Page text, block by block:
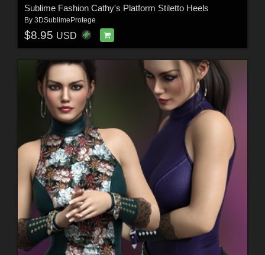
Sublime Fashion Cathy's Platform Stiletto Heels
By 3DSublimeProtege
$8.95 USD